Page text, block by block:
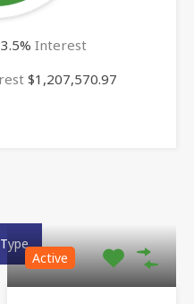
3.5% Interest
$1,207,570.97
Active